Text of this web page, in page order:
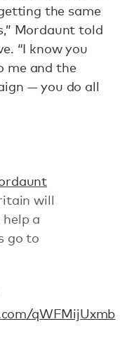
the same
Mordaunt told
“I know you
me and the
— you do all
will
a
go to
qWFMijUxmb